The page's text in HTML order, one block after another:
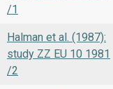
/1
Halman et al. (1987):
study ZZ EU 10 1981
/2